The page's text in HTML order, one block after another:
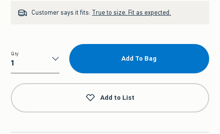
Customer says it fits: True to size. Fit as expected.
Qty
Qty
Add To Bag
Add to List